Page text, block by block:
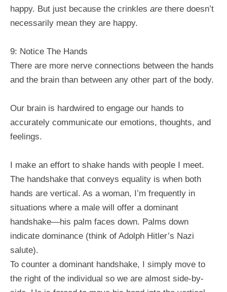
happy. But just because the crinkles are there doesn’t
necessarily mean they are happy.
9: Notice The Hands
There are more nerve connections between the hands
and the brain than between any other part of the body.
Our brain is hardwired to engage our hands to
accurately communicate our emotions, thoughts, and
feelings.
I make an effort to shake hands with people I meet.
The handshake that conveys equality is when both
hands are vertical. As a woman, I’m frequently in
situations where a male will offer a dominant
handshake—his palm faces down. Palms down
indicate dominance (think of Adolph Hitler’s Nazi
salute).
To counter a dominant handshake, I simply move to
the right of the individual so we are almost side-by-